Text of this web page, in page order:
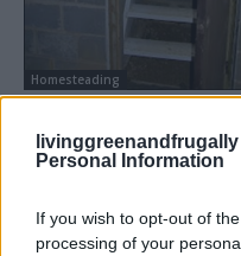
livinggreenandfrugally
Personal Information
If you wish to opt-out of
processing of your
Homesteading
LivingGreenAndFrugally -